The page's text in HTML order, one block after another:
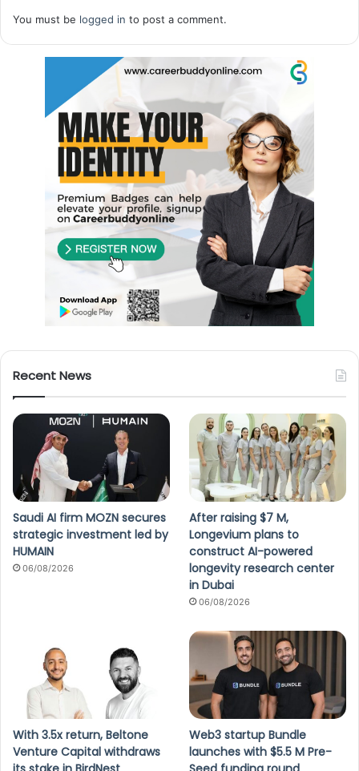
You must be logged in to post a comment.
Recent News
Saudi AI firm MOZN secures
strategic investment led by
HUMAIN
06/08/2026
After raising $7 M,
Longevium plans to
construct AI-powered
longevity research center
in Dubai
06/08/2026
With 3.5x return, Beltone
Venture Capital withdraws
Web3 startup Bundle
launches with $5.5 M Pre-